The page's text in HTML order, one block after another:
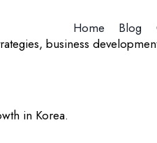
Home Blog
business
in Korea.